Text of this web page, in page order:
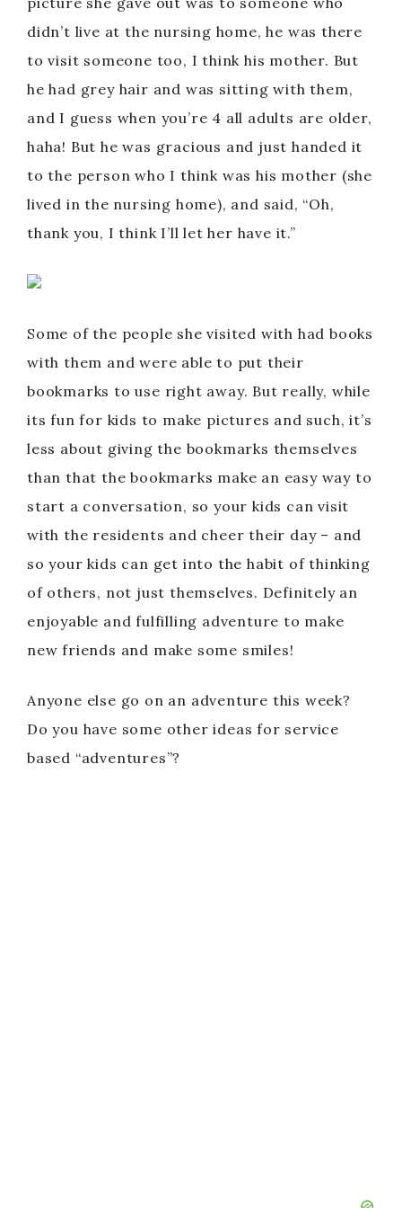
V
i
d
e
didn’t live at the nursing home, he was there
to visit someone too, I think his mother. But
he had grey hair and was sitting with them,
and I guess when you’re 4 all adults are older,
haha! But he was gracious and just handed it
to the person who I think was his mother (she
lived in the nursing home), and said, “Oh,
thank you, I think I’ll let her have it.”
Some of the people she visited with had books
with them and were able to put their
bookmarks to use right away. But really, while
its fun for kids to make pictures and such, it’s
less about giving the bookmarks themselves
than that the bookmarks make an easy way to
start a conversation, so your kids can visit
with the residents and cheer their day – and
so your kids can get into the habit of thinking
of others, not just themselves. Definitely an
enjoyable and fulfilling adventure to make
new friends and make some smiles!
Anyone else go on an adventure this week?
Do you have some other ideas for service
based “adventures”?